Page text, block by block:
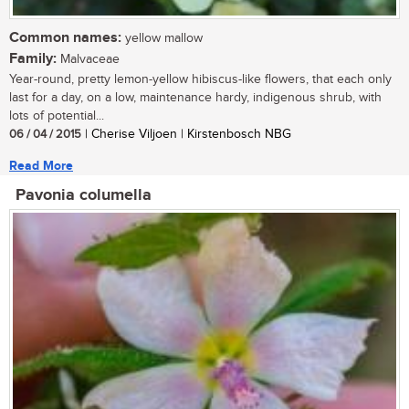
Common names: yellow mallow
Family: Malvaceae
Year-round, pretty lemon-yellow hibiscus-like flowers, that each only
last for a day, on a low, maintenance hardy, indigenous shrub, with
lots of potential...
06 / 04 / 2015 | Cherise Viljoen | Kirstenbosch NBG
Read More
Pavonia columella